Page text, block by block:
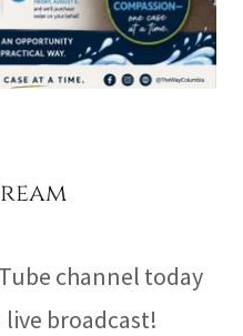
channel today
live broadcast!